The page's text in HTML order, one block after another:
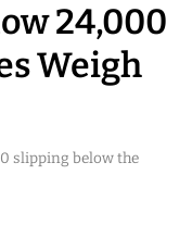
24,000
Weigh
slipping below the